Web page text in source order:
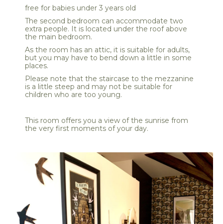
free for babies under 3 years old
The second bedroom can accommodate two
extra people. It is located under the roof above
the main bedroom.
As the room has an attic, it is suitable for adults,
but you may have to bend down a little in some
places.
Please note that the staircase to the mezzanine
is a little steep and may not be suitable for
children who are too young.
This room offers you a view of the sunrise from
the very first moments of your day.